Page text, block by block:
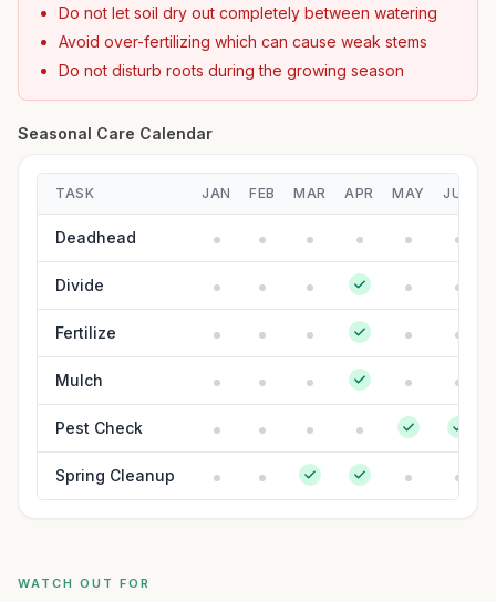
Do not let soil dry out completely between watering
Avoid over-fertilizing which can cause weak stems
Do not disturb roots during the growing season
Seasonal Care Calendar
TASK JAN FEB MAR APR MAY JUN
Deadhead
Divide
Fertilize
Mulch
Pest Check
Spring Cleanup
WATCH OUT FOR